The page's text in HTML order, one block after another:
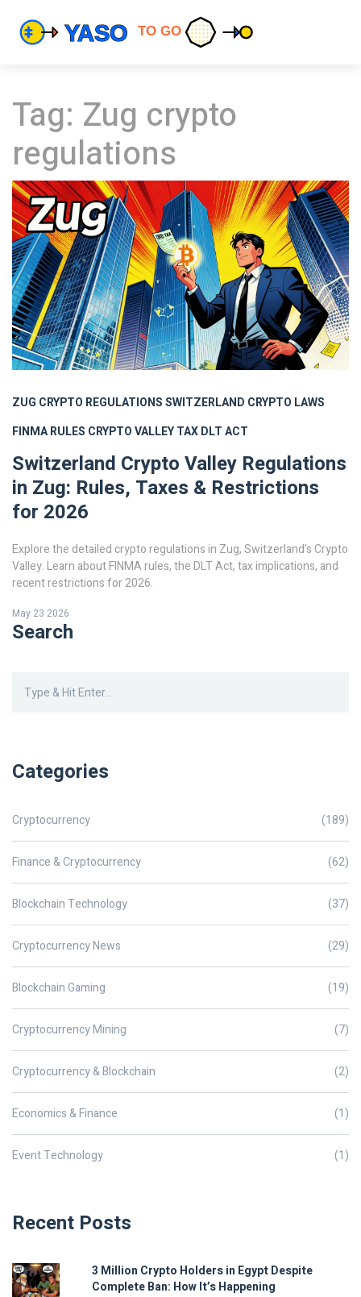
Tag: Zug crypto
regulations
ZUG CRYPTO REGULATIONSSWITZERLAND CRYPTO LAWS
FINMA RULES CRYPTO VALLEY TAXDLT ACT
Switzerland Crypto Valley Regulations
in Zug: Rules, Taxes & Restrictions
for 2026
Explore the detailed crypto regulations in Zug, Switzerland's Crypto
Valley. Learn about FINMA rules, the DLT Act, tax implications, and
recent restrictions for 2026.
May 23 2026
Search
Categories
Cryptocurrency (189)
Finance & Cryptocurrency (62)
Blockchain Technology (37)
Cryptocurrency News (29)
Blockchain Gaming (19)
Cryptocurrency Mining (7)
Cryptocurrency & Blockchain (2)
Economics & Finance (1)
Event Technology (1)
Recent Posts
3 Million Crypto Holders in Egypt Despite
Complete Ban: How It’s Happening